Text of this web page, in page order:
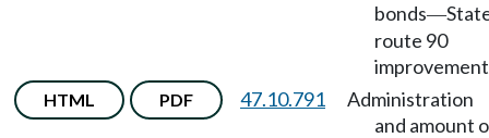
bonds—
route 90
HTML PDF 47.10.791
Administration
and amount